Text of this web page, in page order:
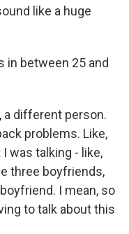
like a huge
in between 25 and
a different person.
problems. Like,
was talking - like,
three boyfriends,
I mean, so
to talk about this